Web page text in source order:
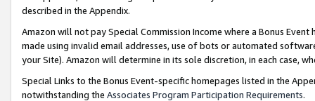
described in the Appendix.
Amazon will not pay Special Commission Income where a Bonus
made using invalid email addresses, use of bots or automated
your Site). Amazon will determine in its sole discretion, in each case,
Special Links to the Bonus Event-specific homepages listed in the
notwithstanding the Associates Program Participation Requirements.